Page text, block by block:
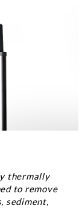
thermally
to remove
sediment,